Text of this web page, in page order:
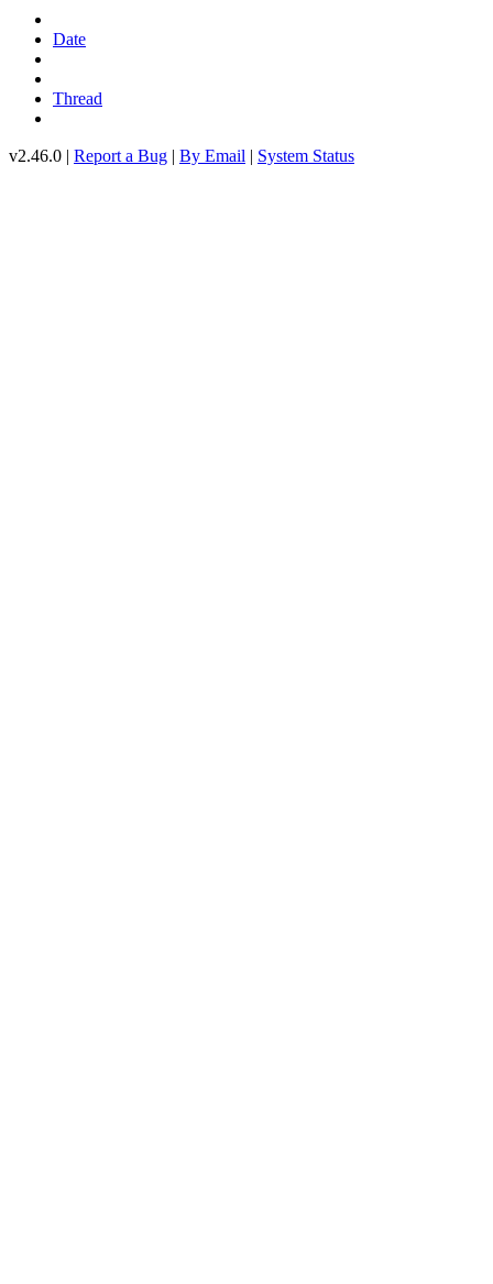
Date
Thread
v2.46.0 | Report a Bug | By Email | System Status